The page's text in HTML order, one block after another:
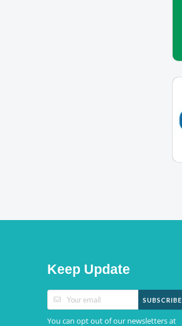
Keep Update
SUBSCRIBE
You can opt out of our newsletters at